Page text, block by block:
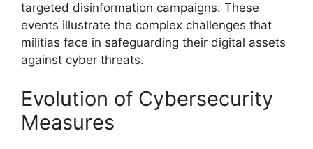
targeted disinformation campaigns. These
events illustrate the complex challenges that
militias face in safeguarding their digital assets
against cyber threats.
Evolution of Cybersecurity
Measures